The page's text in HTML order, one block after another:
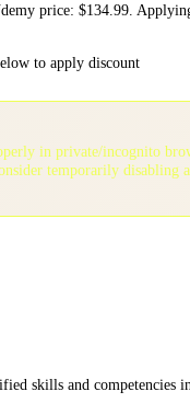
price: $134.99.
to apply discount
in private/incognito
temporarily disabling
skills and competencies